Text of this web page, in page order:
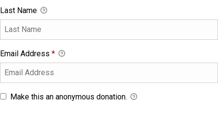
Last Name
Email Address *
Make this an anonymous donation.